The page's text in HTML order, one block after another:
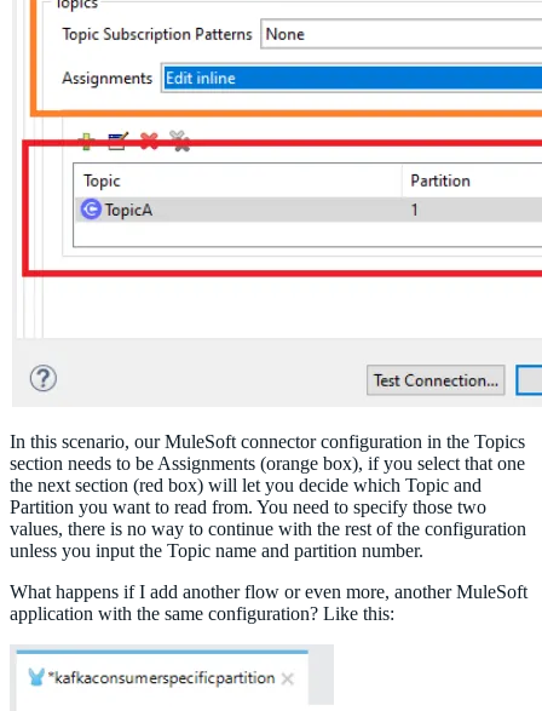
In this scenario, our MuleSoft connector configuration in the Topics
section needs to be Assignments (orange box), if you select that one
the next section (red box) will let you decide which Topic and
Partition you want to read from. You need to specify those two
values, there is no way to continue with the rest of the configuration
unless you input the Topic name and partition number.
What happens if I add another flow or even more, another MuleSoft
application with the same configuration? Like this: